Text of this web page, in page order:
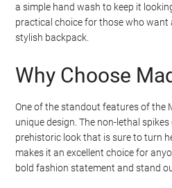
a simple hand wash to keep it
practical choice for those who want
stylish backpack.
Why Choose
One of the standout features of the
unique design. The non-lethal
prehistoric look that is sure to turn
makes it an excellent choice for
bold fashion statement and stand